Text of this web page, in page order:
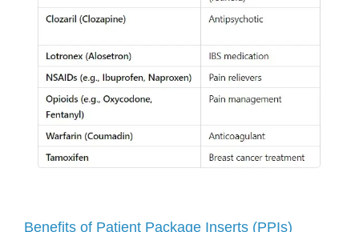
Benefits of Patient Package Inserts (PPIs)